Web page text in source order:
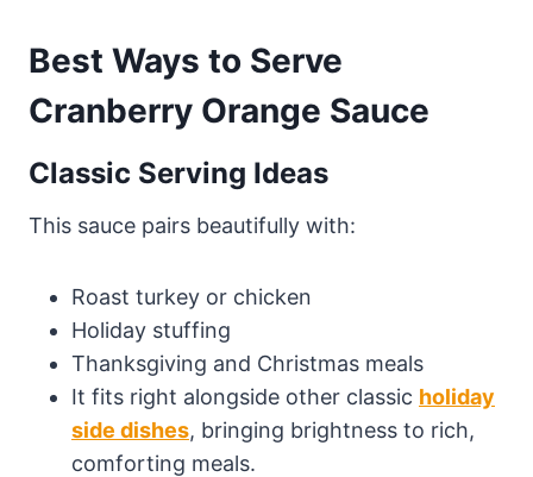
Best Ways to Serve
Cranberry Orange Sauce
Classic Serving Ideas
This sauce pairs beautifully with:
Roast turkey or chicken
Holiday stuffing
Thanksgiving and Christmas meals
It fits right alongside other classic holiday
side dishes, bringing brightness to rich,
comforting meals.